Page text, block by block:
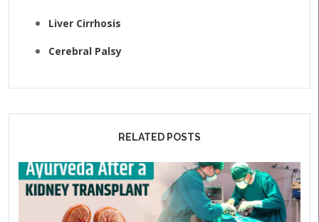
Liver Cirrhosis
Cerebral Palsy
RELATED POSTS